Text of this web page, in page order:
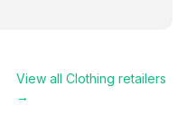
View all Clothing retailers
→